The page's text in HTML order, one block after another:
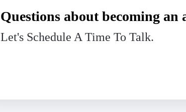
Questions about becoming an
Let's Schedule A Time To Talk.